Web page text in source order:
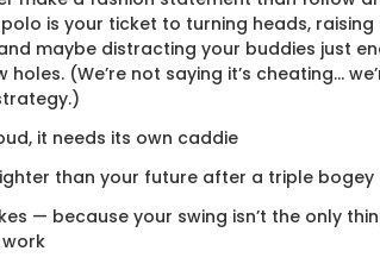
is your ticket to turning heads, raising
maybe distracting your buddies just
holes. (We’re not saying it’s cheating...
it needs its own caddie
than your future after a triple bogey
— because your swing isn’t the only